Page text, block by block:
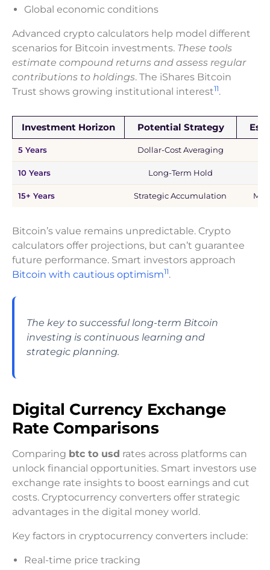
Global economic conditions
Advanced crypto calculators help model different
scenarios for Bitcoin investments. These tools
estimate compound returns and assess regular
contributions to holdings. The iShares Bitcoin
Trust shows growing institutional interest11.
Investment Horizon Potential Strategy
5 Years Dollar-Cost Averaging
10 Years Long-Term Hold
15+ Years Strategic Accumulation
Bitcoin’s value remains unpredictable. Crypto
calculators offer projections, but can’t guarantee
future performance. Smart investors approach
Bitcoin with cautious optimism11.
The key to successful long-term Bitcoin
investing is continuous learning and
strategic planning.
Digital Currency Exchange
Rate Comparisons
Comparing btc to usd rates across platforms can
unlock financial opportunities. Smart investors use
exchange rate insights to boost earnings and cut
costs. Cryptocurrency converters offer strategic
advantages in the digital money world.
Key factors in cryptocurrency converters include:
Real-time price tracking